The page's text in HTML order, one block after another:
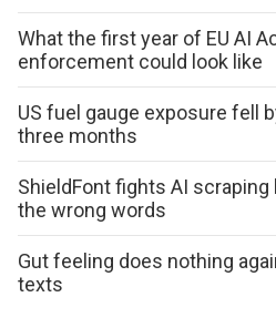
What the first year of EU AI
enforcement could look like
US fuel gauge exposure fell
three months
ShieldFont fights AI
the wrong words
Gut feeling does nothing
texts